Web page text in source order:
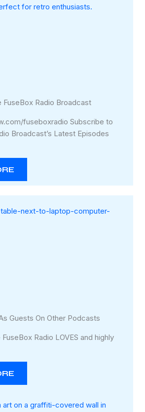
FuseBox Radio Broadcast
fuseboxradio Subscribe to
Broadcast’s Latest Episodes
Guests On Other Podcasts
Radio LOVES and highly